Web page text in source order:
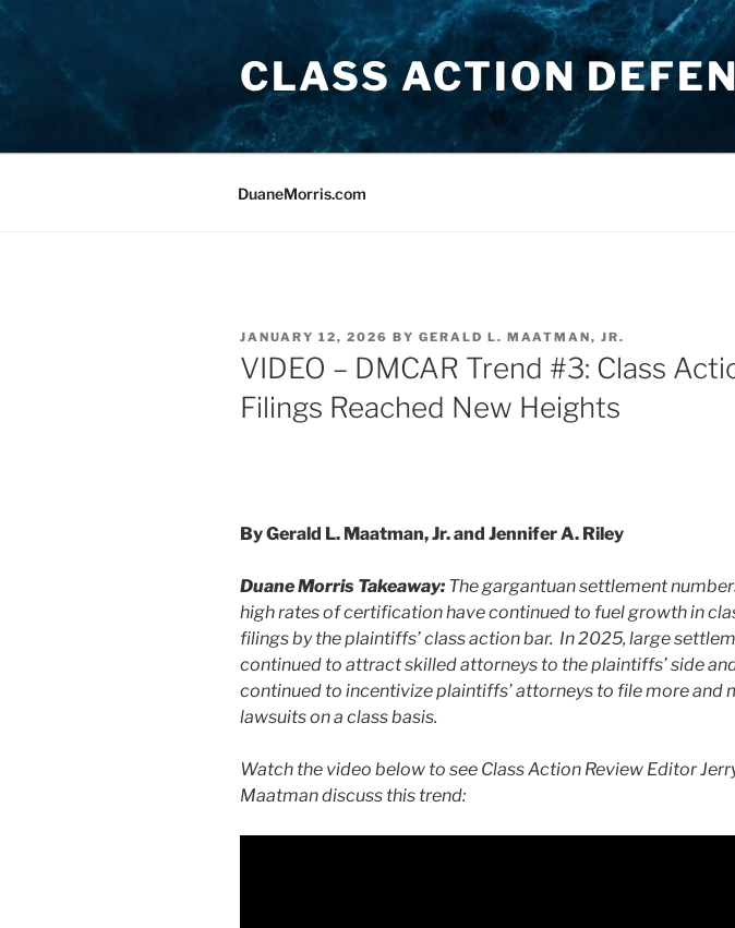
Skip
content
CLASS ACTION
DuaneMorris.com
POSTED
ON
JANUARY 12, 2026 BY GERALD L. MAATMAN, JR.
VIDEO – DMCAR Trend #3: Class
Filings Reached New Heights
By Gerald L. Maatman, Jr. and Jennifer A. Riley
Duane Morris Takeaway: The gargantuan settlement
high rates of certification have continued to fuel growth in
filings by the plaintiffs’ class action bar. In 2025, large
continued to attract skilled attorneys to the plaintiffs’ side
continued to incentivize plaintiffs’ attorneys to file more and
lawsuits on a class basis.
Watch the video below to see Class Action Review Editor
Maatman discuss this trend: